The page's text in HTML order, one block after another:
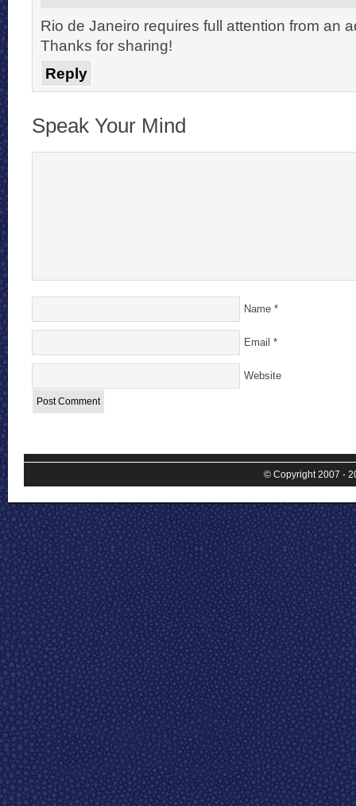
Rio de Janeiro requires full attention from an
Thanks for sharing!
Reply
Speak Your Mind
Name *
Email *
Website
© Copyright 2007 -